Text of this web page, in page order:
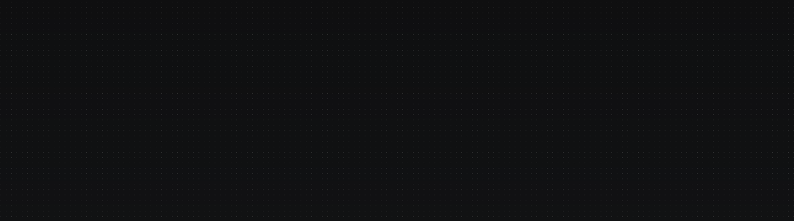
Easy to Deploy
are still planning.
Plugs Into Your Existing Data
mainframe, transportation management systems -
we connect to any type of system.
Banking-Grade Safety
Centralized governance: Audit trails, zero
hallucinations, deterministic outputs - built for
regulators.
Impeccable Data Privacy
Data stays inside your perimeter, agents run next to
your systems under your policies.